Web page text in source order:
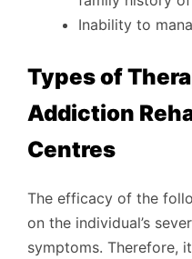
Inability to
Types of
Addiction
Centres
The efficacy of the
on the individual’s
symptoms. Therefore,